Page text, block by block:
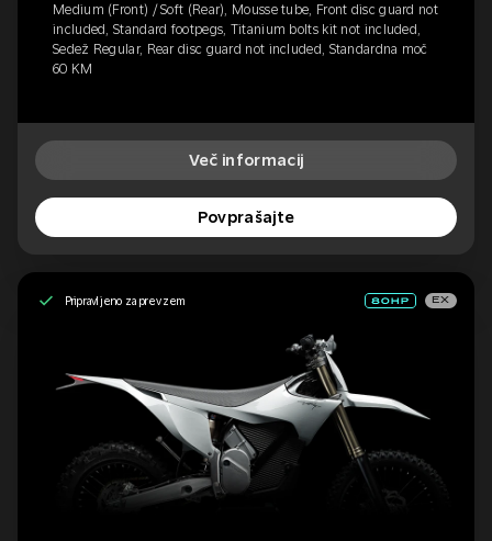
Medium (Front) / Soft (Rear), Mousse tube, Front disc guard not
included, Standard footpegs, Titanium bolts kit not included,
Sedež Regular, Rear disc guard not included, Standardna moč
60 KM
Več informacij
Povprašajte
Pripravljeno za prevzem EX